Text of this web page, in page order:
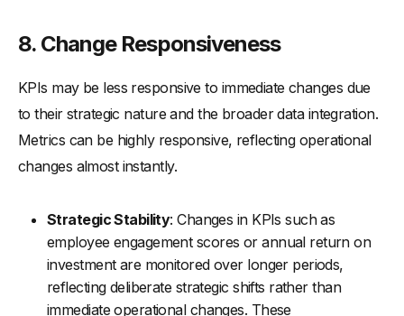
8. Change Responsiveness
KPIs may be less responsive to immediate changes due
to their strategic nature and the broader data integration.
Metrics can be highly responsive, reflecting operational
changes almost instantly.
Strategic Stability: Changes in KPIs such as
employee engagement scores or annual return on
investment are monitored over longer periods,
reflecting deliberate strategic shifts rather than
immediate operational changes. These